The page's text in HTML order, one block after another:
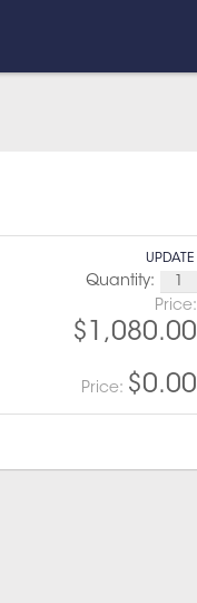
UPDATE
Quantity:
Price:
$1,080.00
Price: $0.00